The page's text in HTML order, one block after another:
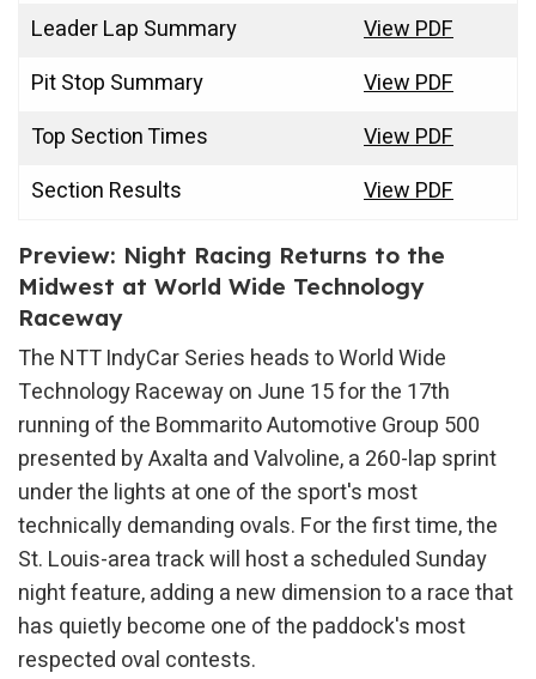
Leader Lap Summary
View PDF
Pit Stop Summary
View PDF
Top Section Times
View PDF
Section Results
View PDF
Preview: Night Racing Returns to the
Midwest at World Wide Technology
Raceway
The NTT IndyCar Series heads to World Wide
Technology Raceway on June 15 for the 17th
running of the Bommarito Automotive Group 500
presented by Axalta and Valvoline, a 260-lap sprint
under the lights at one of the sport's most
technically demanding ovals. For the first time, the
St. Louis-area track will host a scheduled Sunday
night feature, adding a new dimension to a race that
has quietly become one of the paddock's most
respected oval contests.